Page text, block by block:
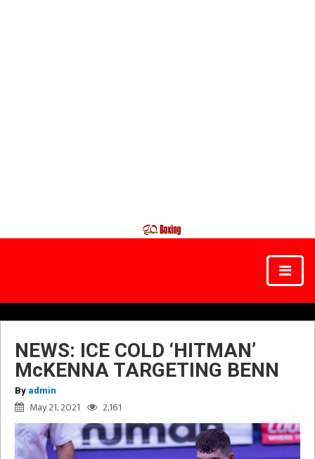
NEWS: ICE COLD ‘HITMAN’
McKENNA TARGETING BENN
By admin
May 21, 2021 2,161